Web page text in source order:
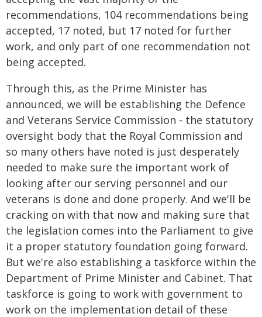
recommendations, 104 recommendations being
accepted, 17 noted, but 17 noted for further
work, and only part of one recommendation not
being accepted.
Through this, as the Prime Minister has
announced, we will be establishing the Defence
and Veterans Service Commission - the statutory
oversight body that the Royal Commission and
so many others have noted is just desperately
needed to make sure the important work of
looking after our serving personnel and our
veterans is done and done properly. And we'll be
cracking on with that now and making sure that
the legislation comes into the Parliament to give
it a proper statutory foundation going forward.
But we're also establishing a taskforce within the
Department of Prime Minister and Cabinet. That
taskforce is going to work with government to
work on the implementation detail of these